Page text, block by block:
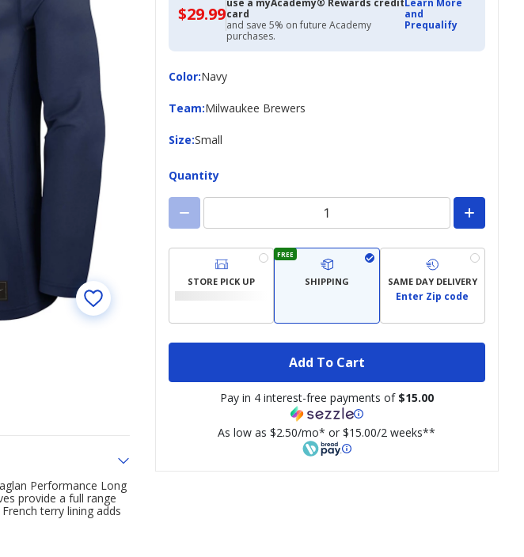
$29.99$29.99
with
Academy
Credit
use a myAcademy® Rewards credit
card
and save 5% on future Academy
purchases.
Learn More
and
Prequalify
Color:
ColorNavy
Team:
Team Milwaukee Brewers
Size:
Size Small
Quantity
STORE PICK UP
FREE
SHIPPING SAME DAY DELIVERY
Enter Zip code
Add To Cart
Pay in 4 interest-free payments of $15.00
As low as $2.50/mo* or $15.00/2 weeks**
Performance Long
provide a full range
terry lining adds